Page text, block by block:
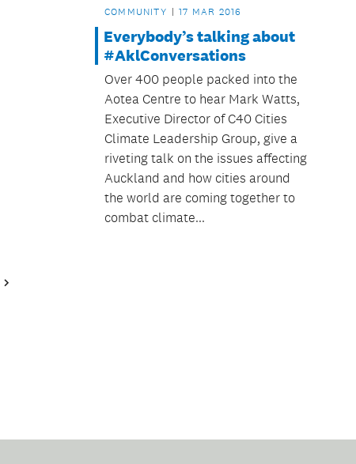
COMMUNITY 17 MAR 2016
Everybody’s talking about
#AklConversations
Over 400 people packed into the
Aotea Centre to hear Mark Watts,
Executive Director of C40 Cities
Climate Leadership Group, give a
riveting talk on the issues affecting
Auckland and how cities around
the world are coming together to
combat climate...
Next